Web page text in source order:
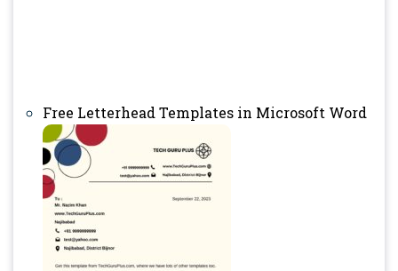
Free Letterhead Templates in Microsoft Word